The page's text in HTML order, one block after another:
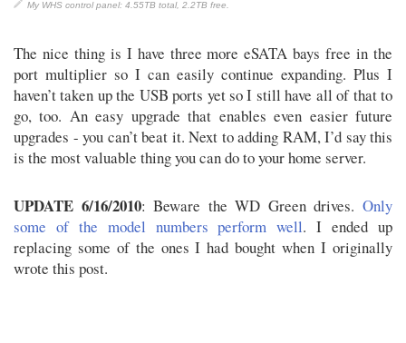
My WHS control panel: 4.55TB total, 2.2TB free.
The nice thing is I have three more eSATA bays free in the
port multiplier so I can easily continue expanding. Plus I
haven’t taken up the USB ports yet so I still have all of that to
go, too. An easy upgrade that enables even easier future
upgrades - you can’t beat it. Next to adding RAM, I’d say this
is the most valuable thing you can do to your home server.
UPDATE 6/16/2010: Beware the WD Green drives.Only
some of the model numbers perform well. I ended up
replacing some of the ones I had bought when I originally
wrote this post.